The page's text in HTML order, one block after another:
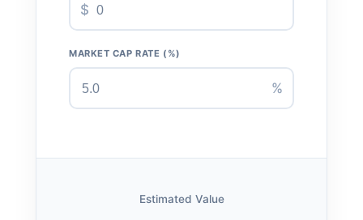
$
MARKET CAP RATE (%)
%
Estimated Value